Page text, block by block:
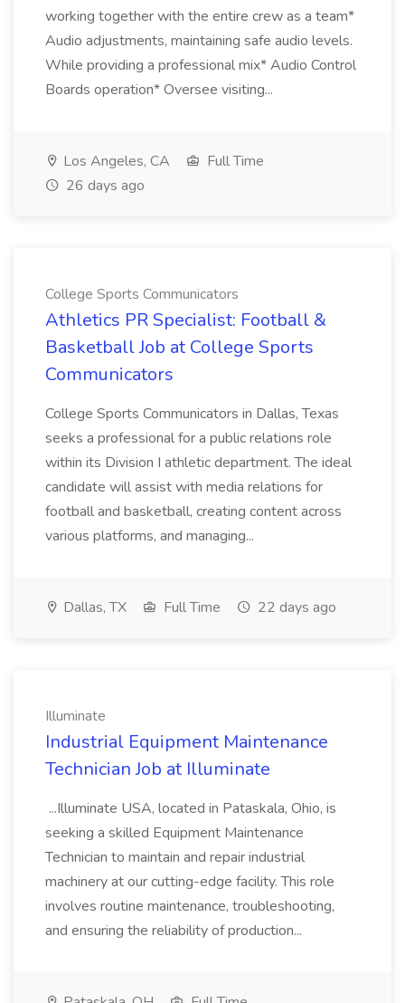
working together with the entire crew as a team*
Audio adjustments, maintaining safe audio levels.
While providing a professional mix* Audio Control
Boards operation* Oversee visiting...
Los Angeles, CA
Full Time
26 days ago
College Sports Communicators
Athletics PR Specialist: Football &
Basketball Job at College Sports
Communicators
College Sports Communicators in Dallas, Texas
seeks a professional for a public relations role
within its Division I athletic department. The ideal
candidate will assist with media relations for
football and basketball, creating content across
various platforms, and managing...
Dallas, TX Full Time 22 days ago
Illuminate
Industrial Equipment Maintenance
Technician Job at Illuminate
...Illuminate USA, located in Pataskala, Ohio, is
seeking a skilled Equipment Maintenance
Technician to maintain and repair industrial
machinery at our cutting-edge facility. This role
involves routine maintenance, troubleshooting,
and ensuring the reliability of production...